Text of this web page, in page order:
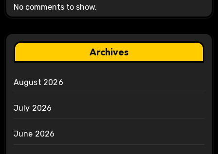
No comments to show.
Archives
August 2026
July 2026
June 2026